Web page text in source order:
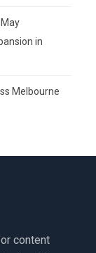
in
Melbourne
content